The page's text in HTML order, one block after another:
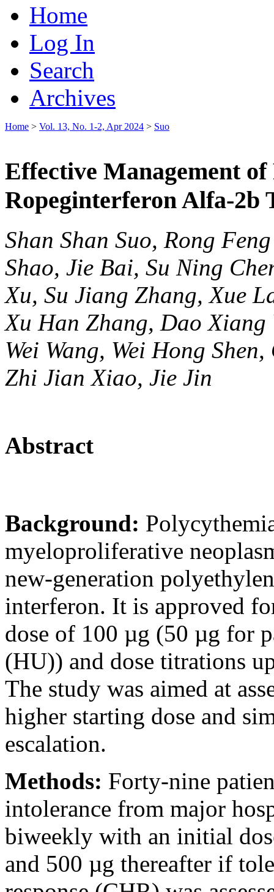
Home
Log In
Search
Archives
Home > Vol. 13, No. 1-2, Apr 2024 > Suo
Effective Management
Ropeginterferon Alfa-2b
Shan Shan Suo, Rong
Shao, Jie Bai, Su Ning
Xu, Su Jiang Zhang, Xue
Xu Han Zhang, Dao
Wei Wang, Wei Hong
Zhi Jian Xiao, Jie Jin
Abstract
Background:
myeloproliferative
new-generation
interferon. It is approved
dose of 100 µg (50 µg for
(HU)) and dose titrations
The study was aimed at
higher starting dose and
escalation.
Methods: Forty-nine
intolerance from major
biweekly with an initial
and 500 µg thereafter if